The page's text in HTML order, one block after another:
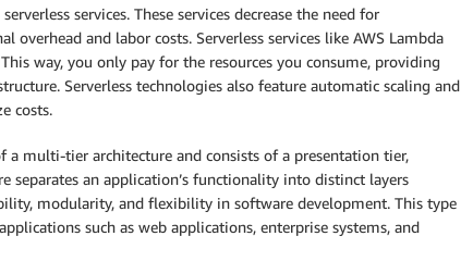
services. These services decrease the need for
and labor costs. Serverless services like AWS Lambda
way, you only pay for the resources you consume, providing
Serverless technologies also feature automatic scaling and
costs.
multi-tier architecture and consists of a presentation tier,
separates an application’s functionality into distinct layers
modularity, and flexibility in software development. This type
such as web applications, enterprise systems, and